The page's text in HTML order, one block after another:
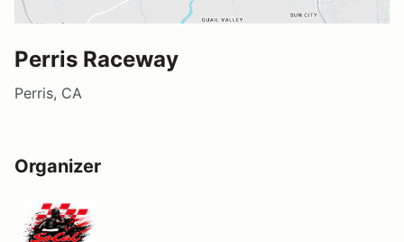
Perris Raceway
Perris, CA
Organizer